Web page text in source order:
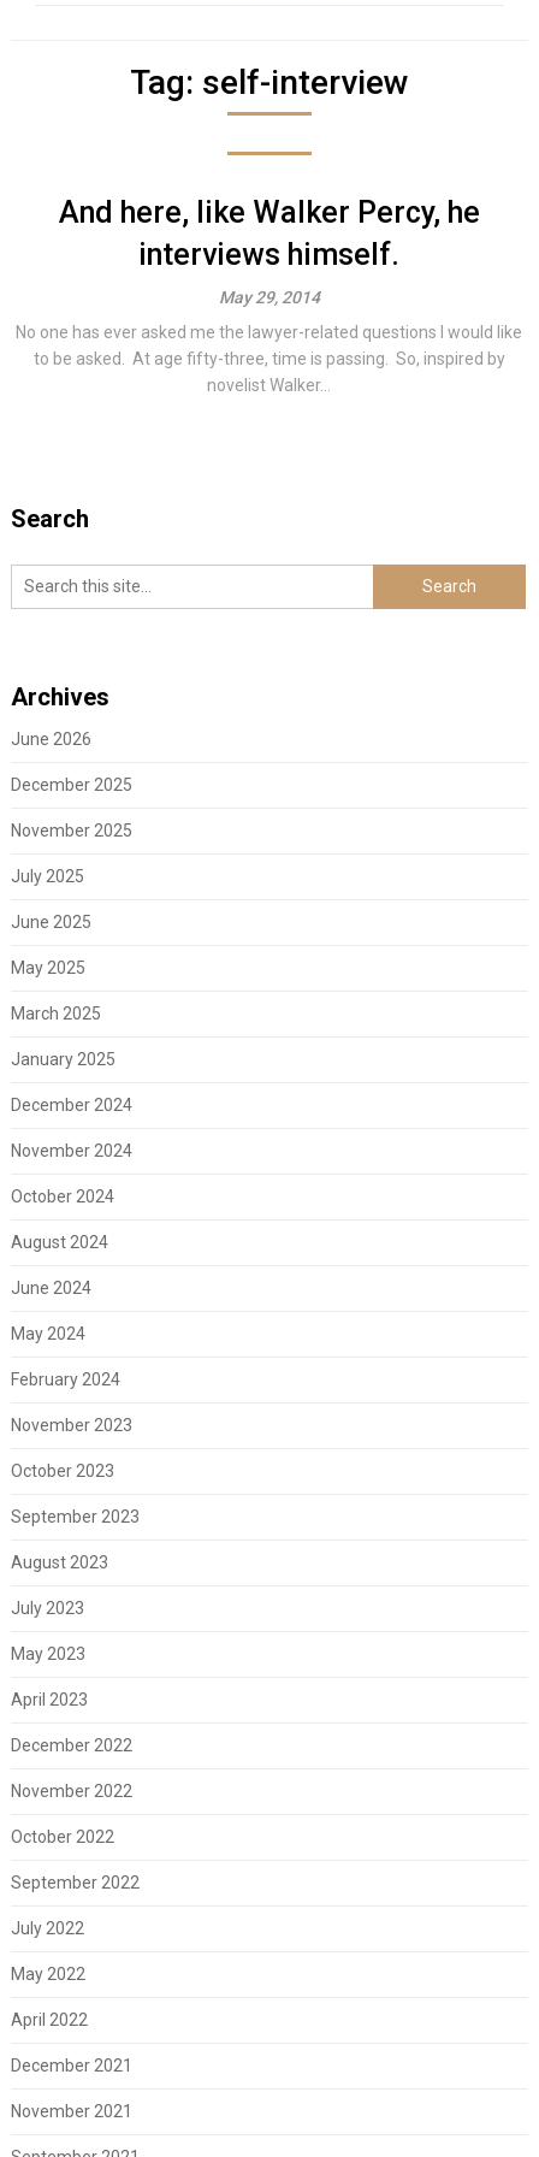
Tag: self-interview
And here, like Walker Percy, he
interviews himself.
May 29, 2014
No one has ever asked me the lawyer-related questions I would like
to be asked. At age fifty-three, time is passing. So, inspired by
novelist Walker...
Search
Archives
June 2026
December 2025
November 2025
July 2025
June 2025
May 2025
March 2025
January 2025
December 2024
November 2024
October 2024
August 2024
June 2024
May 2024
February 2024
November 2023
October 2023
September 2023
August 2023
July 2023
May 2023
April 2023
December 2022
November 2022
October 2022
September 2022
July 2022
May 2022
April 2022
December 2021
November 2021